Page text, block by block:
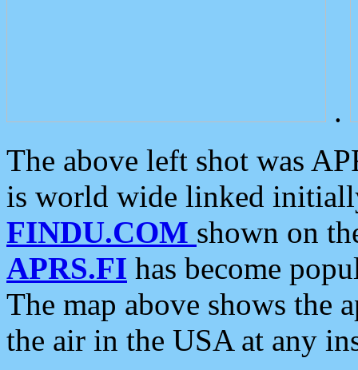
.
The above left shot was
is world wide linked
FINDU.COM shown on
APRS.FI has become
The map above shows the
the air in the USA at any